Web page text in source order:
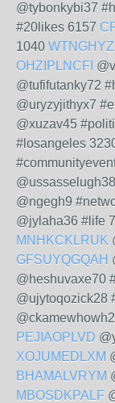
@tybonkybi37
#20likes 6157
1040
OHZIPLNCFI
@tufifutanky72
@uryzyjithyx7
@xuzav45
#losangeles
@ngegh9
@jylaha36 #life
MNHKCKLRUK
GFSUYQGQAH
@heshuvaxe70
@ujytoqozick28
PEJIAOPLVD
XOJUMEDLXM
BHAMALVRYM
MBOSDKPALF